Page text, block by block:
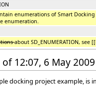
enumerations of Smart
enumeration.
about SD_ENUMERATION,
12:07, 6 May 2009
docking project example, is